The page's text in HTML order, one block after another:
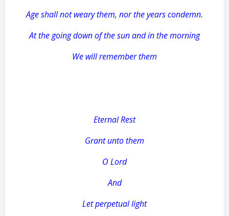
Age shall not weary them, nor the years condemn.
At the going down of the sun and in the morning
We will remember them
Eternal Rest
Grant unto them
O Lord
And
Let perpetual light